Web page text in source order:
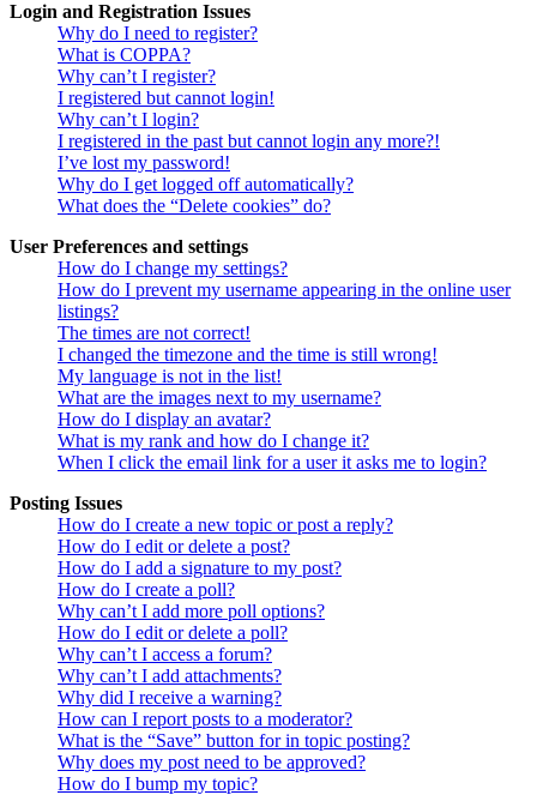
Login and Registration Issues
Why do I need to register?
What is COPPA?
Why can’t I register?
I registered but cannot login!
Why can’t I login?
I registered in the past but cannot login any more?!
I’ve lost my password!
Why do I get logged off automatically?
What does the “Delete cookies” do?
User Preferences and settings
How do I change my settings?
How do I prevent my username appearing in the online user
listings?
The times are not correct!
I changed the timezone and the time is still wrong!
My language is not in the list!
What are the images next to my username?
How do I display an avatar?
What is my rank and how do I change it?
When I click the email link for a user it asks me to login?
Posting Issues
How do I create a new topic or post a reply?
How do I edit or delete a post?
How do I add a signature to my post?
How do I create a poll?
Why can’t I add more poll options?
How do I edit or delete a poll?
Why can’t I access a forum?
Why can’t I add attachments?
Why did I receive a warning?
How can I report posts to a moderator?
What is the “Save” button for in topic posting?
Why does my post need to be approved?
How do I bump my topic?